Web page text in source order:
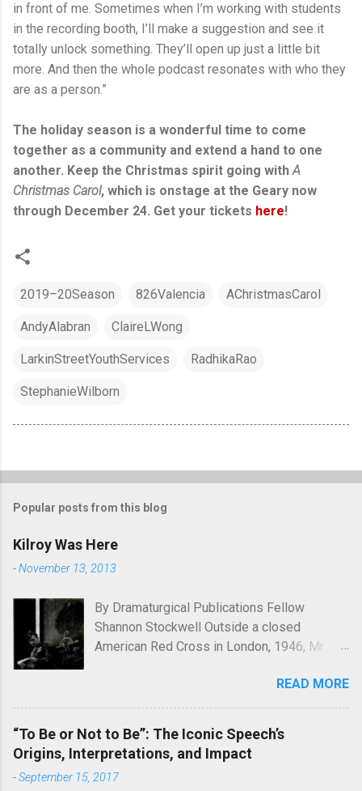
in front of me. Sometimes when I’m working with students
in the recording booth, I’ll make a suggestion and see it
totally unlock something. They’ll open up just a little bit
more. And then the whole podcast resonates with who they
are as a person.”
The holiday season is a wonderful time to come
together as a community and extend a hand to one
another. Keep the Christmas spirit going withA
Christmas Carol, which is onstage at the Geary now
through December 24. Get your tickets here!
2019–20Season 826Valencia AChristmasCarol
AndyAlabran ClaireLWong
LarkinStreetYouthServices RadhikaRao
StephanieWilborn
Popular posts from this blog
Kilroy Was Here
-November 13, 2013
By Dramaturgical Publications Fellow
Shannon Stockwell Outside a closed
American Red Cross in London, 1946, Mr.
the Lintel , playwright Glen Berger
emphasizes the singularly human need
inside all of us to leave a mark on the world,
something that will endure long after our
inevitable deaths. One of the ways in which
he discusses this need is through graffiti—
READ MORE
“To Be or Not to Be”: The Iconic Speech’s
Origins, Interpretations, and Impact
-September 15, 2017